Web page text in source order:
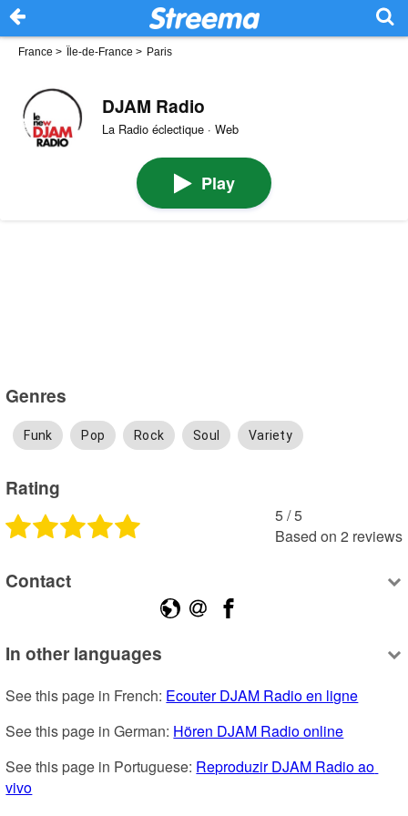
France > Île-de-France > Paris
DJAM Radio
La Radio éclectique · Web
Play
Genres
Funk Pop Rock Soul Variety
Rating
5 /5
Based on 2 reviews
Contact
In other languages
See this page in French: Ecouter DJAM Radio en ligne
See this page in German: Hören DJAM Radio online
See this page in Portuguese: Reproduzir DJAM Radio ao
vivo